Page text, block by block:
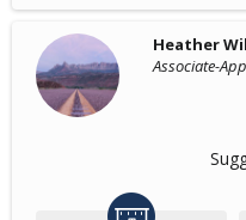
Heather
Associate-